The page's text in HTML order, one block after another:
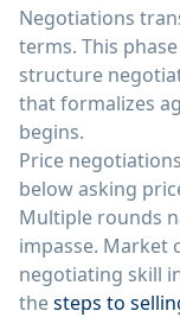
Negotiations
terms. This
structure
that formalizes
begins.
Price
below asking
Multiple rounds
impasse. Market
negotiating skill
thesteps to